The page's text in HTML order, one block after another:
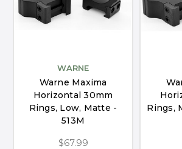
WARNE
Warne Maxima
Horizontal 30mm
Rings, Low, Matte -
513M
$67.99
Rings,